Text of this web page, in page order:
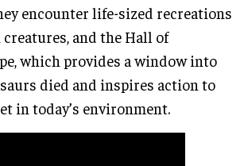
encounter life-sized recreations
creatures, and the Hall of
which provides a window into
died and inspires action to
in today’s environment.